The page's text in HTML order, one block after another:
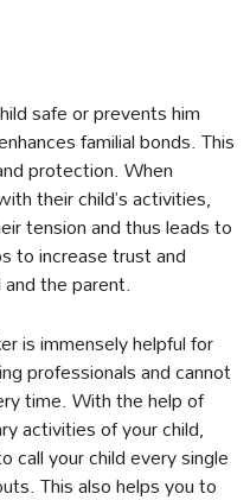
safe or prevents him
familial bonds. This
protection. When
their child’s activities,
tension and thus leads to
to increase trust and
the parent.
is immensely helpful for
professionals and cannot
time. With the help of
activities of your child,
call your child every single
This also helps you to